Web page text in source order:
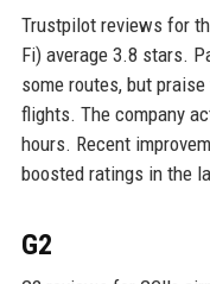
Trustpilot reviews for
Fi) average 3.8 stars.
some routes, but
flights. The company
hours. Recent
boosted ratings in the
G2